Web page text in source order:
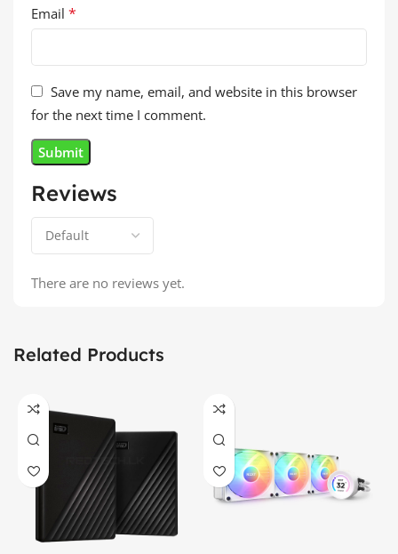
Reviews
There are no reviews yet.
Email *
Save my name, email, and website in this browser
for the next time I comment.
Related Products